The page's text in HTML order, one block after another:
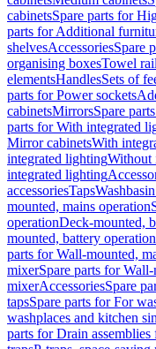
cabinetsSpare parts for
parts for Additional
shelvesAccessoriesSpare
organising boxesTowel
elementsHandlesSets of
parts for Power sockets
cabinetsMirrorsSpare
parts for With integrated
Mirror cabinetsWith
integrated lightingWithout
integrated lighting
accessoriesTaps
mounted, mains operation
operationDeck-mounted,
mounted, battery operation
parts for Wall-mounted,
mixerSpare parts for
mixerAccessoriesSpare
tapsSpare parts for For
washplaces and kitchen
parts for Drain assemblies